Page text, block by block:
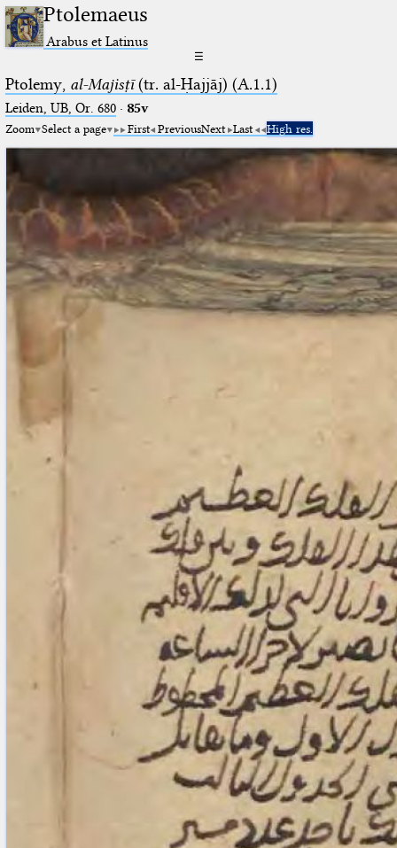
Ptolemaeus
Arabus et Latinus
☰
Ptolemy, al-Majisṭī(tr. al-Ḥajjāj) (A.1.1)
Leiden, UB, Or. 680· 85v
Zoom Select a page First PreviousNext Last High res.